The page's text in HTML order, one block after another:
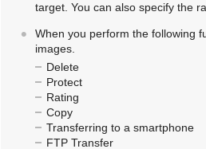
target. You can also specify the
When you perform the following
images.
Delete
Protect
Rating
Copy
Transferring to a smartphone
FTP Transfer